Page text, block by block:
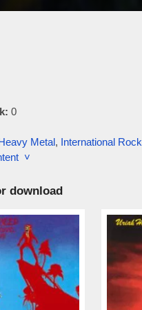
0
Metal, International Rock
˅
download